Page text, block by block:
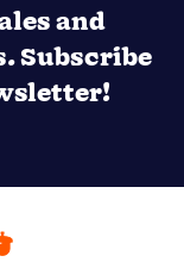
and
Subscribe